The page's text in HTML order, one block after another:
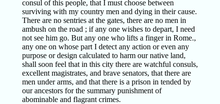
consul of this people, that I must choose between
surviving with my country men and dying in their cause.
There are no sentries at the gates, there are no men in
ambush on the road ; if any one wishes to depart, I need
not see him go. But any one who lifts a finger in Rome.,
any one on whose part I detect any action or even any
purpose or design calculated to harm our native land,
shall soon feel that in this city there are watchful consuls,
excellent magistrates, and brave senators, that there are
men under arms, and that there is a prison in tended by
our ancestors for the summary punishment of
abominable and flagrant crimes.